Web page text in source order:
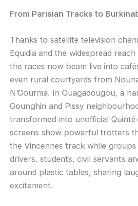
From Parisian Tracks to
Thanks to satellite television
Equidia and the widespread
the races now beam live into
even rural courtyards from
N’Gourma. In Ouagadougou, a
Gounghin and Pissy
transformed into unofficial
screens show powerful trotters
the Vincennes track while
drivers, students, civil servants
around plastic tables, sharing
excitement.